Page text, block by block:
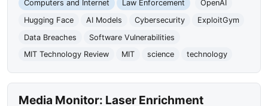
Computers and Internet
Law Enforcement
OpenAI
Hugging Face
AI Models Cybersecurity
ExploitGym
Data Breaches
Software Vulnerabilities
MIT Technology Review
MIT science technology
Media Monitor: Laser Enrichment